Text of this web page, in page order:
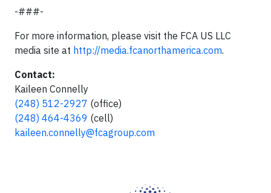
-###-
For more information, please visit the FCA US LLC
media site at http://media.fcanorthamerica.com.
Contact:
Kaileen Connelly
(248) 512-2927 (office)
(248) 464-4369 (cell)
kaileen.connelly@fcagroup.com